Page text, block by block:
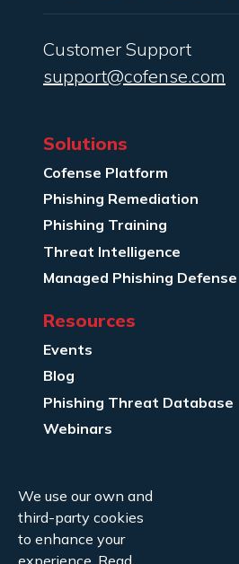
Customer Support
support@cofense.com
Solutions
Cofense Platform
Phishing Remediation
Phishing Training
Threat Intelligence
Managed Phishing Defense
Resources
Events
Blog
Phishing Threat Database
Webinars
About Us
Legal
We use our own and
third-party cookies
to enhance your
experience. Read